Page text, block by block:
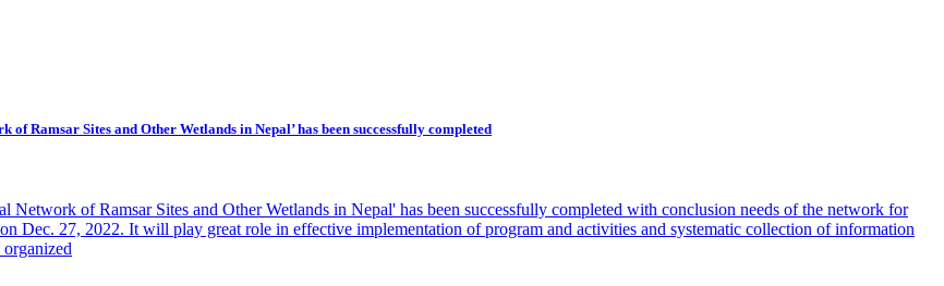
Ramsar Sites and Other Wetlands in Nepal’ has been successfully completed
of Ramsar Sites and Other Wetlands in Nepal' has been successfully completed with conclusion needs of the network for
Dec. 27, 2022. It will play great role in effective implementation of program and activities and systematic collection of information